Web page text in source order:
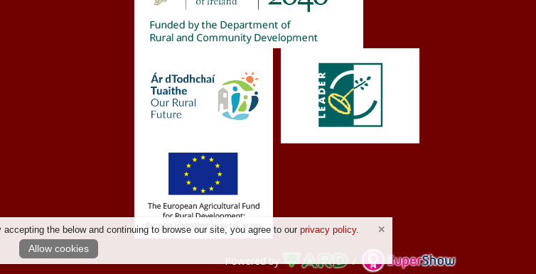
the below and continuing to browse our site, you agree to our privacy policy.
Allow cookies
Powered by /